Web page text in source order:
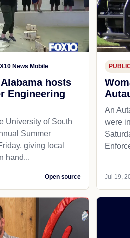
News Mobile
hosts
Engineering
University of South
Summer
giving local
hand...
Open source
An
were
Jul 19,